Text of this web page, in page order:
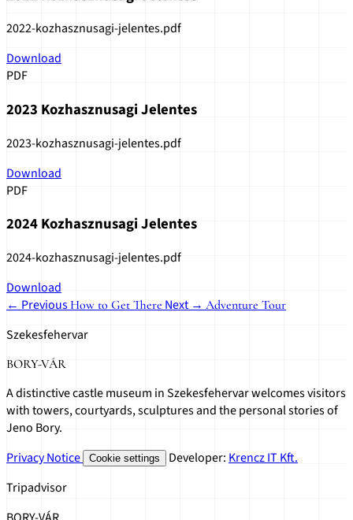
2022-kozhasznusagi-jelentes.pdf
Download
PDF
2023 Kozhasznusagi Jelentes
2023-kozhasznusagi-jelentes.pdf
Download
PDF
2024 Kozhasznusagi Jelentes
2024-kozhasznusagi-jelentes.pdf
Download
← Previous How to Get There Next → Adventure Tour
Szekesfehervar
BORY-VÁR
A distinctive castle museum in Szekesfehervar welcomes visitors
with towers, courtyards, sculptures and the personal stories of
Jeno Bory.
Privacy Notice
Cookie settings Developer: Krencz IT Kft.
Tripadvisor